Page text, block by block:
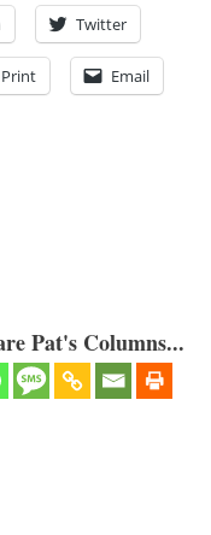
Twitter
Print Email
Pat's Columns...